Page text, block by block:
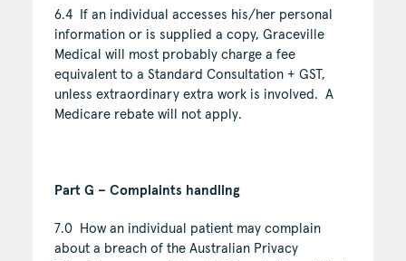
6.4 If an individual accesses his/her personal
information or is supplied a copy, Graceville
Medical will most probably charge a fee
equivalent to a Standard Consultation + GST,
unless extraordinary extra work is involved. A
Medicare rebate will not apply.
Part G – Complaints handling
7.0 How an individual patient may complain
about a breach of the Australian Privacy